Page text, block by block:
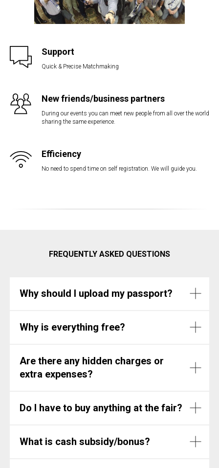
Support
Quick & Precise Matchmaking
New friends/business partners
During our events you can meet new people from all over the world
sharing the same experience.
Efficiency
No need to spend time on self registration. We will guide you.
FREQUENTLY ASKED QUESTIONS
Why should I upload my passport?
Why is everything free?
Are there any hidden charges or
extra expenses?
Do I have to buy anything at the fair?
What is cash subsidy/bonus?